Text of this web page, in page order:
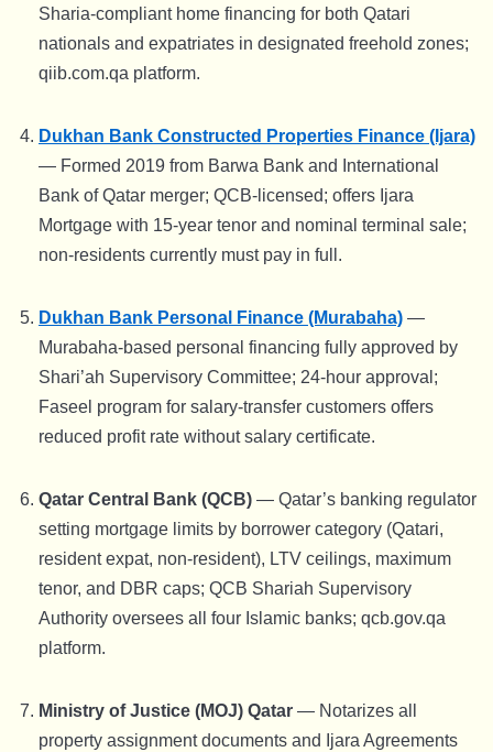
Sharia-compliant home financing for both Qatari
nationals and expatriates in designated freehold zones;
qiib.com.qa platform.
Dukhan Bank Constructed Properties Finance (Ijara)
— Formed 2019 from Barwa Bank and International
Bank of Qatar merger; QCB-licensed; offers Ijara
Mortgage with 15-year tenor and nominal terminal sale;
non-residents currently must pay in full.
Dukhan Bank Personal Finance (Murabaha) —
Murabaha-based personal financing fully approved by
Shari’ah Supervisory Committee; 24-hour approval;
Faseel program for salary-transfer customers offers
reduced profit rate without salary certificate.
Qatar Central Bank (QCB) — Qatar’s banking regulator
setting mortgage limits by borrower category (Qatari,
resident expat, non-resident), LTV ceilings, maximum
tenor, and DBR caps; QCB Shariah Supervisory
Authority oversees all four Islamic banks; qcb.gov.qa
platform.
Ministry of Justice (MOJ) Qatar — Notarizes all
property assignment documents and Ijara Agreements